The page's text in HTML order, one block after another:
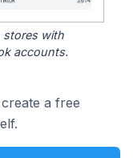
stores with
accounts.
a free